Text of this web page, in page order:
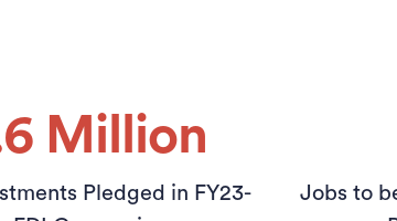
Million
Pledged in FY23-
Jobs to